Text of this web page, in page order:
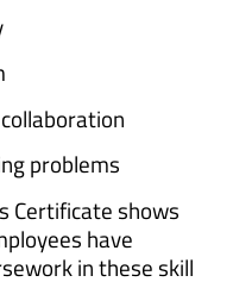
problems
Certificate shows
have
in these skill